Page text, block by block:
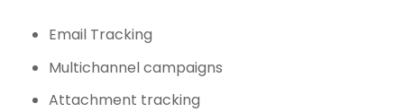
Email Tracking
Multichannel campaigns
Attachment tracking